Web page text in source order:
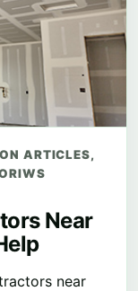
ARTICLES,
Near
near